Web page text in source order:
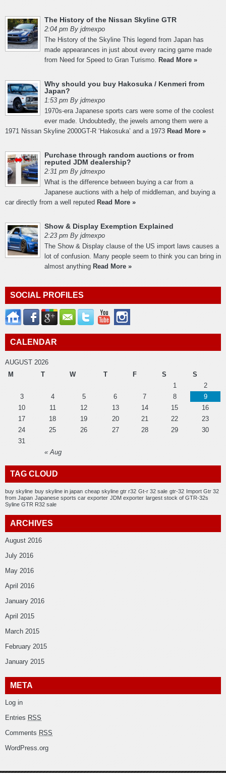
The History of the Nissan Skyline GTR
2:04 pm By jdmexpo
The History of the Skyline This legend from Japan has
made appearances in just about every racing game made
from Need for Speed to Gran Turismo. Read More »
Why should you buy Hakosuka / Kenmeri from
Japan?
1:53 pm By jdmexpo
1970s-era Japanese sports cars were some of the coolest
ever made. Undoubtedly, the jewels among them were a
1971 Nissan Skyline 2000GT-R ‘Hakosuka’ and a 1973 Read More »
Purchase through random auctions or from
reputed JDM dealership?
2:31 pm By jdmexpo
What is the difference between buying a car from a
Japanese auctions with a help of middleman, and buying a
car directly from a well reputed Read More »
Show & Display Exemption Explained
2:23 pm By jdmexpo
The Show & Display clause of the US import laws causes a
lot of confusion. Many people seem to think you can bring in
almost anything Read More »
SOCIAL PROFILES
CALENDAR
AUGUST 2026
M
T W T F S S
« Aug
1
2
3
4 5 6 7 8
9
10
11 12 13 14 15
16
17
18 19 20 21 22
23
24
25 26 27 28 29
30
31
TAG CLOUD
buy skyline buy skyline in japan cheap skyline gtr r32 Gt-r 32 sale gtr-32 Import Gtr 32
from Japan Japanese sports car exporter JDM exporter largest stock of GTR-32s
Syline GTR R32 sale
ARCHIVES
August 2016
July 2016
May 2016
April 2016
January 2016
April 2015
March 2015
February 2015
January 2015
META
Log in
Entries RSS
Comments RSS
WordPress.org